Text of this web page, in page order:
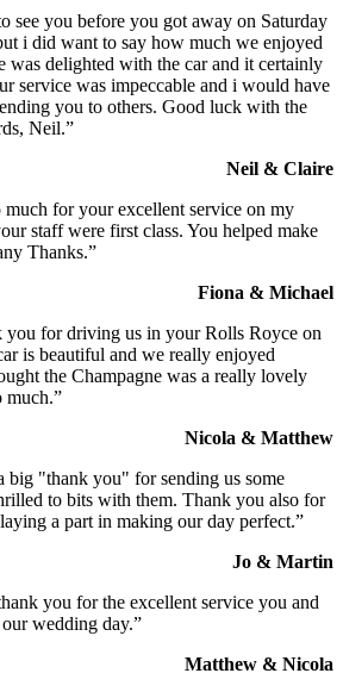
see you before you got away on Saturday
i did want to say how much we enjoyed
was delighted with the car and it certainly
service was impeccable and i would have
you to others. Good luck with the
Neil.”
Neil & Claire
for your excellent service on my
staff were first class. You helped make
Thanks.”
Fiona & Michael
you for driving us in your Rolls Royce on
is beautiful and we really enjoyed
the Champagne was a really lovely
much.”
Nicola & Matthew
big "thank you" for sending us some
to bits with them. Thank you also for
a part in making our day perfect.”
Jo & Martin
you for the excellent service you and
wedding day.”
Matthew & Nicola